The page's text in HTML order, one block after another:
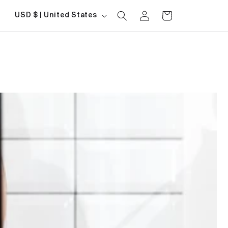
Country/region
USD $ | United States
in
Cart